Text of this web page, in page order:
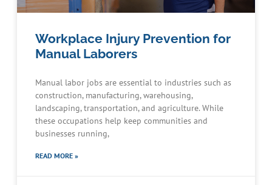
Workplace Injury Prevention for
Manual Laborers
Manual labor jobs are essential to industries such as
construction, manufacturing, warehousing,
landscaping, transportation, and agriculture. While
these occupations help keep communities and
businesses running,
READ MORE »